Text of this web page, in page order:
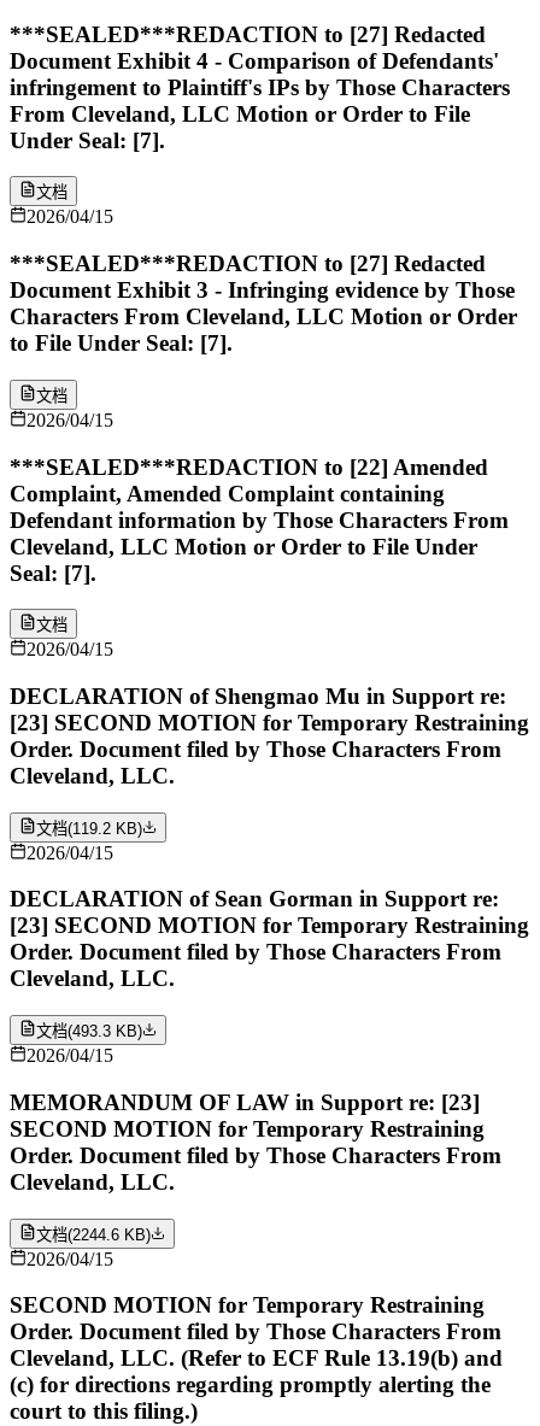
***SEALED***REDACTION to [27] Redacted
Document Exhibit 4 - Comparison of Defendants'
infringement to Plaintiff's IPs by Those Characters
From Cleveland, LLC Motion or Order to File
Under Seal: [7].
文档
2026/04/15
***SEALED***REDACTION to [27] Redacted
Document Exhibit 3 - Infringing evidence by Those
Characters From Cleveland, LLC Motion or Order
to File Under Seal: [7].
文档
2026/04/15
***SEALED***REDACTION to [22] Amended
Complaint, Amended Complaint containing
Defendant information by Those Characters From
Cleveland, LLC Motion or Order to File Under
Seal: [7].
文档
2026/04/15
DECLARATION of Shengmao Mu in Support re:
[23] SECOND MOTION for Temporary Restraining
Order. Document filed by Those Characters From
Cleveland, LLC.
文档(119.2 KB)
2026/04/15
DECLARATION of Sean Gorman in Support re:
[23] SECOND MOTION for Temporary Restraining
Order. Document filed by Those Characters From
Cleveland, LLC.
文档(493.3 KB)
2026/04/15
MEMORANDUM OF LAW in Support re: [23]
SECOND MOTION for Temporary Restraining
Order. Document filed by Those Characters From
Cleveland, LLC.
文档(2244.6 KB)
2026/04/15
SECOND MOTION for Temporary Restraining
Order. Document filed by Those Characters From
Cleveland, LLC. (Refer to ECF Rule 13.19(b) and
(c) for directions regarding promptly alerting the
court to this filing.)